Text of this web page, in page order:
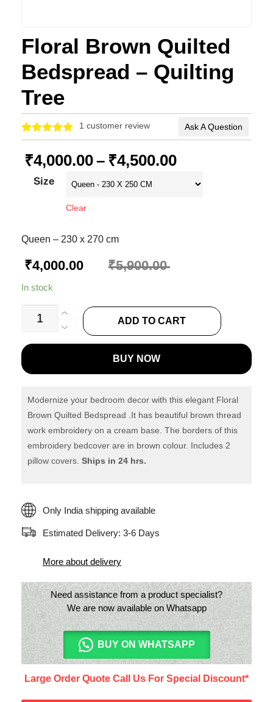
Floral Brown Quilted
Bedspread – Quilting
Tree
Ask A Question
Rated5.00
out of 5
based on
1
customer
rating
1 customer review
₹4,000.00– ₹4,500.00
Size
Clear
Queen – 230 x 270 cm
₹5,900.00
₹4,000.00
In stock
Floral
Quilted
Bedspread
Quilting
Tree
quantity
ADD TO CART
BUY NOW
Modernize your bedroom decor with this elegant Floral
Brown Quilted Bedspread .It has beautiful brown thread
work embroidery on a cream base. The borders of this
embroidery bedcover are in brown colour. Includes 2
pillow covers. Ships in 24 hrs.
Only India shipping available
Estimated Delivery: 3-6 Days
More about delivery
Need assistance from a product specialist?
We are now available on Whatsapp
BUY ON WHATSAPP
Large Order Quote Call Us For Special Discount*